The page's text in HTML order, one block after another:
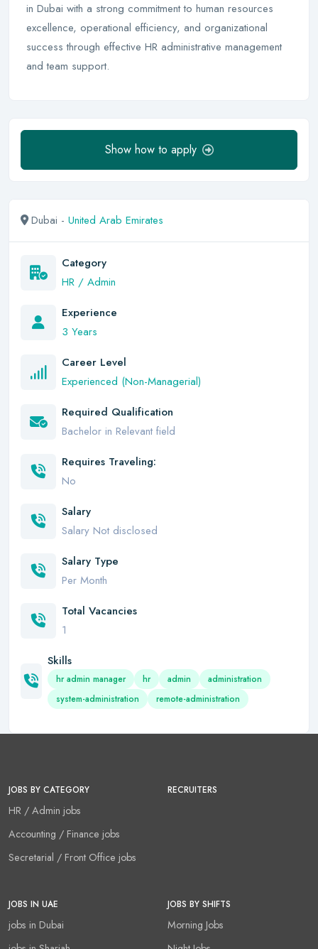
in Dubai with a strong commitment to human resources
excellence, operational efficiency, and organizational
success through effective HR administrative management
and team support.
Show how to apply
Dubai - United Arab Emirates
Category
HR / Admin
Experience
3 Years
Career Level
Experienced (Non-Managerial)
Required Qualification
Bachelor in Relevant field
Requires Traveling:
No
Salary
Salary Not disclosed
Salary Type
Per Month
Total Vacancies
1
Skills
hr admin manager hr admin
administration
system-administration
remote-administration
JOBS BY CATEGORY
HR / Admin jobs
Accounting / Finance jobs
Secretarial / Front Office jobs
RECRUITERS
JOBS IN UAE
jobs in Dubai
JOBS BY SHIFTS
Morning Jobs